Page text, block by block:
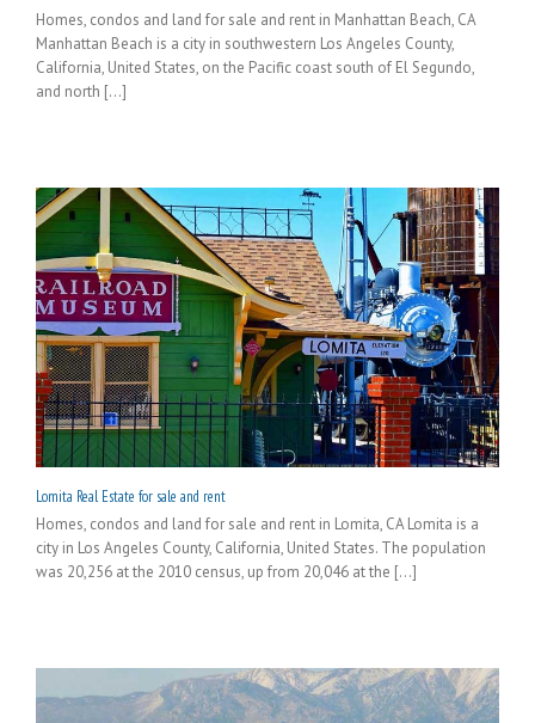
Homes, condos and land for sale and rent in Manhattan Beach, CA
Manhattan Beach is a city in southwestern Los Angeles County,
California, United States, on the Pacific coast south of El Segundo,
and north [...]
Lomita Real Estate for sale and rent
Homes, condos and land for sale and rent in Lomita, CA Lomita is a
city in Los Angeles County, California, United States. The population
was 20,256 at the 2010 census, up from 20,046 at the [...]